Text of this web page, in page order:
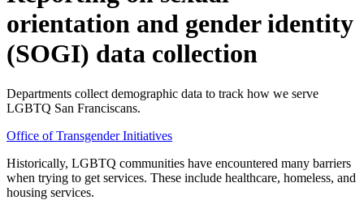
orientation and gender identity
(SOGI) data collection
Departments collect demographic data to track how we serve
LGBTQ San Franciscans.
Office of Transgender Initiatives
Historically, LGBTQ communities have encountered many barriers
when trying to get services. These include healthcare, homeless, and
housing services.